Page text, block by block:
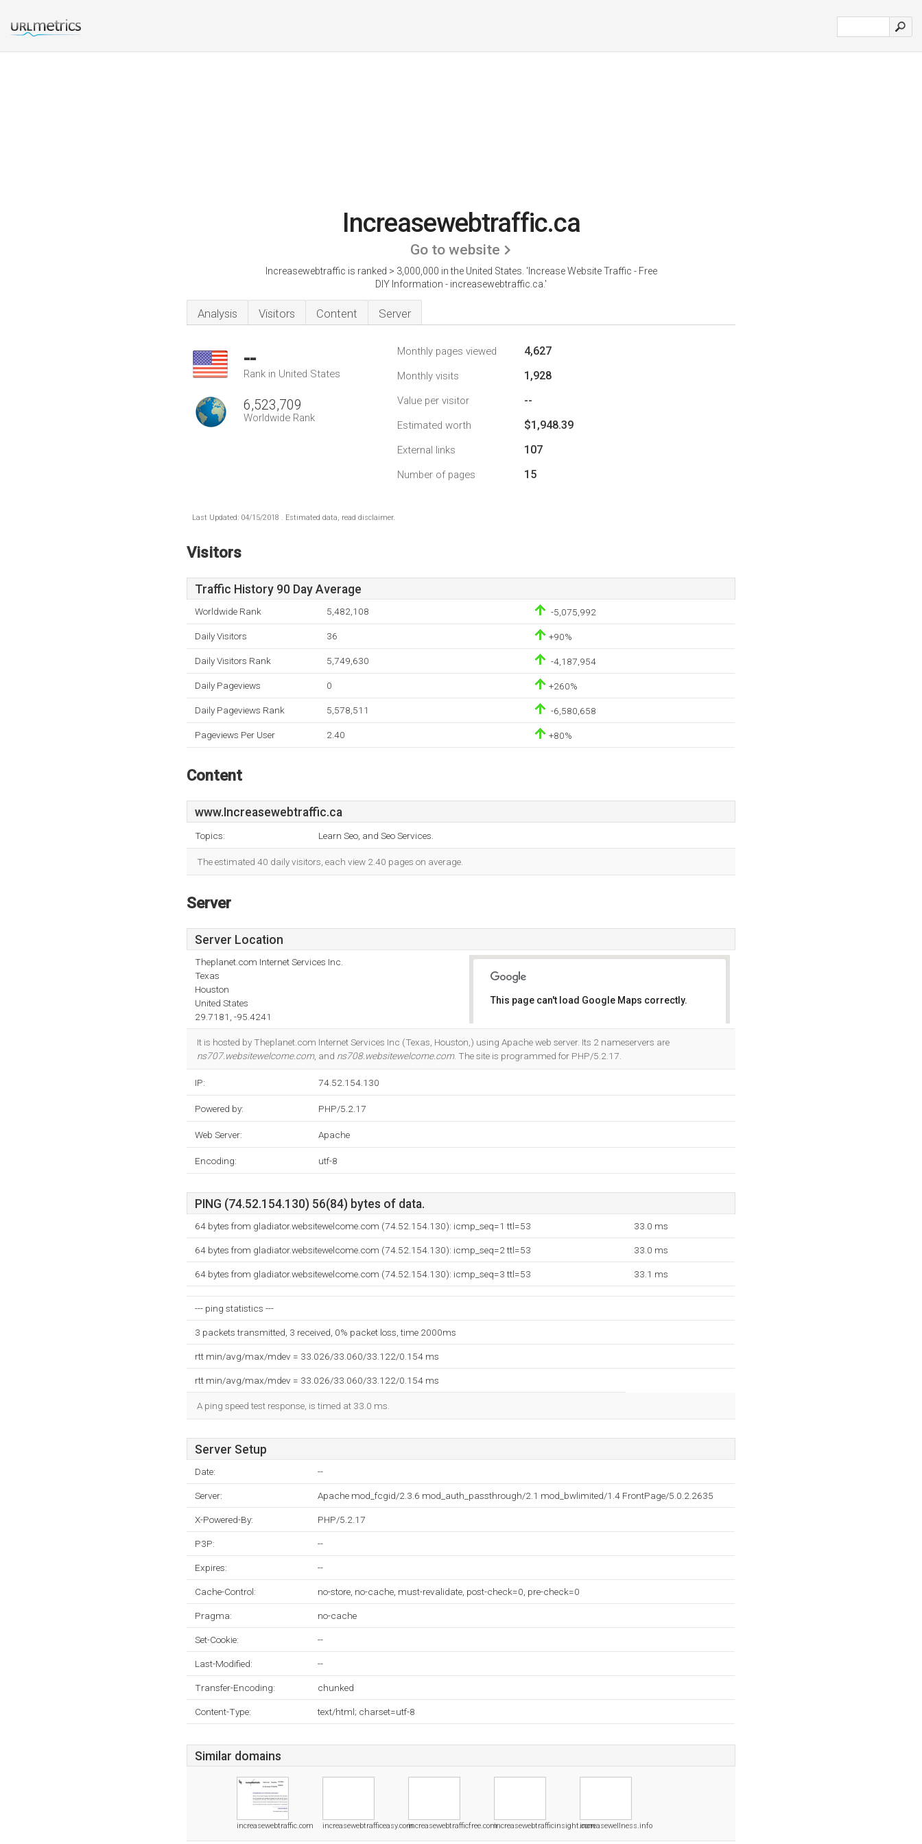
Increasewebtraffic.ca
Go to website
Increasewebtraffic is ranked > 3,000,000 in the United States. 'Increase Website Traffic - Free
DIY Information - increasewebtraffic.ca.'
Analysis Visitors Content Server
--
Rank in United States
6,523,709
Worldwide Rank
Monthly pages viewed 4,627
Monthly visits 1,928
Value per visitor --
Estimated worth $1,948.39
External links 107
Number of pages 15
Last Updated: 04/15/2018 . Estimated data, read disclaimer.
Visitors
Traffic History 90 Day Average
Worldwide Rank 5,482,108 -5,075,992
Daily Visitors 36 +90%
Daily Visitors Rank 5,749,630 -4,187,954
Daily Pageviews 0 +260%
Daily Pageviews Rank 5,578,511 -6,580,658
Pageviews Per User 2.40 +80%
Content
www.Increasewebtraffic.ca
Topics: Learn Seo, and Seo Services.
The estimated 40 daily visitors, each view 2.40 pages on average.
Server
Server Location
Theplanet.com Internet Services Inc.
Texas
Houston
United States
29.7181, -95.4241
This page can't load Google Maps correctly.
It is hosted by Theplanet.com Internet Services Inc (Texas, Houston,) using Apache web server. Its 2 nameservers are
ns707.websitewelcome.com, and ns708.websitewelcome.com. The site is programmed for PHP/5.2.17.
IP: 74.52.154.130
Powered by: PHP/5.2.17
Web Server: Apache
Encoding: utf-8
PING (74.52.154.130) 56(84) bytes of data.
64 bytes from gladiator.websitewelcome.com (74.52.154.130): icmp_seq=1 ttl=53 33.0 ms
64 bytes from gladiator.websitewelcome.com (74.52.154.130): icmp_seq=2 ttl=53 33.0 ms
64 bytes from gladiator.websitewelcome.com (74.52.154.130): icmp_seq=3 ttl=53 33.1 ms
--- ping statistics ---
3 packets transmitted, 3 received, 0% packet loss, time 2000ms
rtt min/avg/max/mdev = 33.026/33.060/33.122/0.154 ms
rtt min/avg/max/mdev = 33.026/33.060/33.122/0.154 ms
A ping speed test response, is timed at 33.0 ms.
Server Setup
Date: --
Server: Apache mod_fcgid/2.3.6 mod_auth_passthrough/2.1 mod_bwlimited/1.4 FrontPage/5.0.2.2635
X-Powered-By: PHP/5.2.17
P3P: --
Expires: --
Cache-Control: no-store, no-cache, must-revalidate, post-check=0, pre-check=0
Pragma: no-cache
Set-Cookie: --
Last-Modified: --
Transfer-Encoding: chunked
Content-Type: text/html; charset=utf-8
Similar domains
increasewebtraffic.com increasewebtrafficeasy.comincreasewebtrafficfree.comincreasewebtrafficinsight.comincreasewellness.info